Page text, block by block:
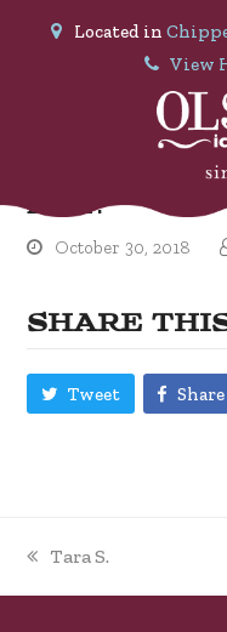
Located in
View
Dale P.
October 30, 2018
SHARE
Tweet Share
previous
Tara S.